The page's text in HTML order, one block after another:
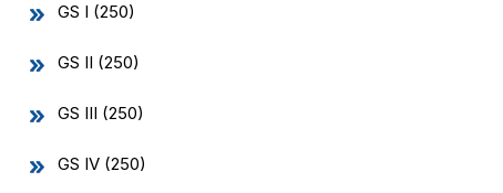
GS I (250)
GS II (250)
GS III (250)
GS IV (250)